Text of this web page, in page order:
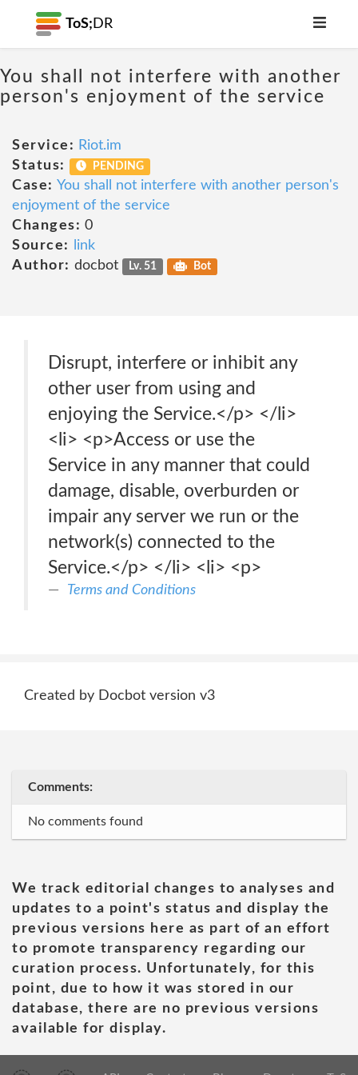
ToS; DR
You shall not interfere with another
person's enjoyment of the service
Service: Riot.im
Status:
PENDING
Case: You shall not interfere with another person's
enjoyment of the service
Changes: 0
Source:
link
Author: docbot Lv. 51 Bot
Disrupt, interfere or inhibit any
other user from using and
enjoying the Service.</p> </li>
<li> <p>Access or use the
Service in any manner that could
damage, disable, overburden or
impair any server we run or the
network(s) connected to the
Service.</p> </li> <li> <p>
Terms and Conditions
Created by Docbot version v3
Comments:
No comments found
We track editorial changes to analyses and
updates to a point's status and display the
previous versions here as part of an effort
to promote transparency regarding our
curation process. Unfortunately, for this
point, due to how it was stored in our
database, there are no previous versions
available for display.